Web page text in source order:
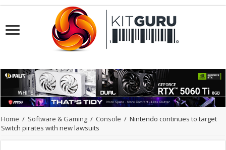
Home / Software & Gaming / Console / Nintendo continues to target
Switch pirates with new lawsuits